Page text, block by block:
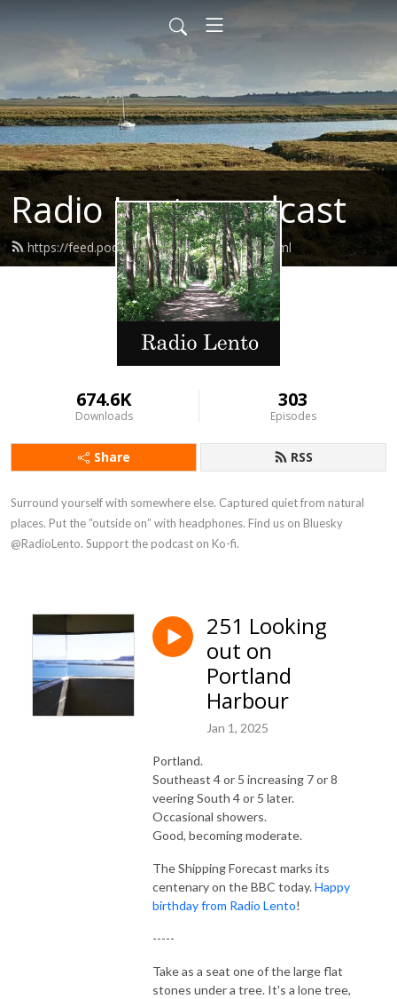
Radio Lento podcast
https://feed.podbean.com/radiolento/feed.xml
674.6K
Downloads
303
Episodes
Share RSS
Surround yourself with somewhere else. Captured quiet from natural
places. Put the ”outside on” with headphones. Find us on Bluesky
@RadioLento. Support the podcast on Ko-fi.
251 Looking
out on
Portland
Harbour
Jan 1, 2025
Portland.
Southeast 4 or 5 increasing 7 or 8
veering South 4 or 5 later.
Occasional showers.
Good, becoming moderate.
The Shipping Forecast marks its
centenary on the BBC today.Happy
birthday from Radio Lento!
-----
Take as a seat one of the large flat
stones under a tree. It's a lone tree,